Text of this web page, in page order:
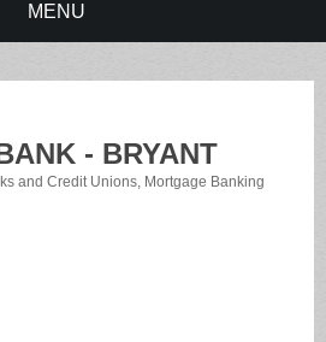
MENU
- BRYANT
and Credit Unions Mortgage Banking